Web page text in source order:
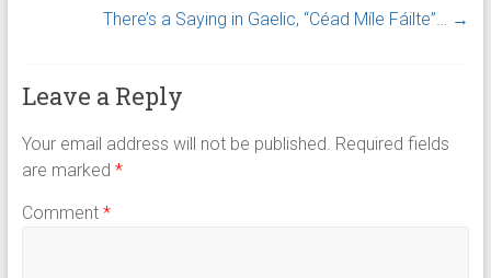
There’s a Saying in Gaelic, “Céad Míle Fáilte”… →
Leave a Reply
Your email address will not be published. Required fields
are marked *
Comment *